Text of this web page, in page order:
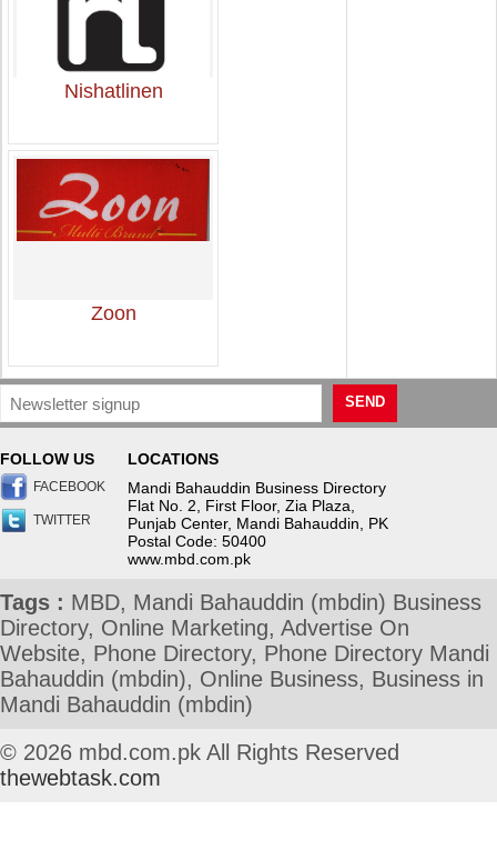
Nishatlinen
Zoon
SEND
FOLLOW US
FACEBOOK
TWITTER
LOCATIONS
Mandi Bahauddin Business Directory
Flat No. 2, First Floor, Zia Plaza,
Punjab Center, Mandi Bahauddin, PK
Postal Code: 50400
www.mbd.com.pk
Tags : MBD, Mandi Bahauddin (mbdin) Business
Directory, Online Marketing, Advertise On
Website, Phone Directory, Phone Directory Mandi
Bahauddin (mbdin), Online Business, Business in
Mandi Bahauddin (mbdin)
© 2026 mbd.com.pk All Rights Reserved
thewebtask.com